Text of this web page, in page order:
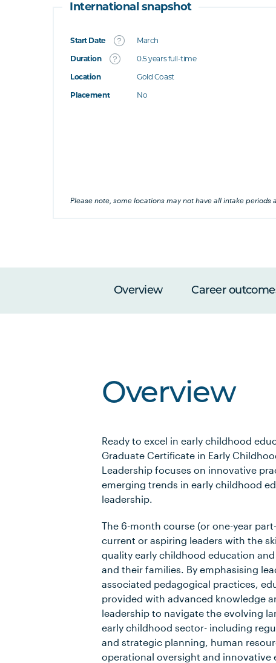
International snapshot
Start Date
March
Duration
0.5 years full-time
Location
Gold Coast
Placement
No
Please note, some locations may not have all intake periods
Overview Career
Overview
Ready to excel in early childhood
Graduate Certificate in Early
Leadership focuses on innovative
emerging trends in early childhood
leadership.
The 6-month course (or one-year
current or aspiring leaders with the
quality early childhood education
and their families. By emphasising
associated pedagogical practices,
provided with advanced knowledge
leadership to navigate the evolving
early childhood sector- including
and strategic planning, human
operational oversight and innovative